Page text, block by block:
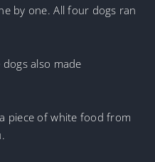
by one. All four dogs ran
also made
piece of white food from